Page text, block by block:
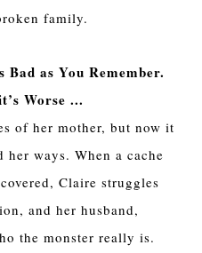
family.
Bad as You Remember.
Worse ...
of her mother, but now it
her ways. When a cache
Claire struggles
and her husband,
the monster really is.